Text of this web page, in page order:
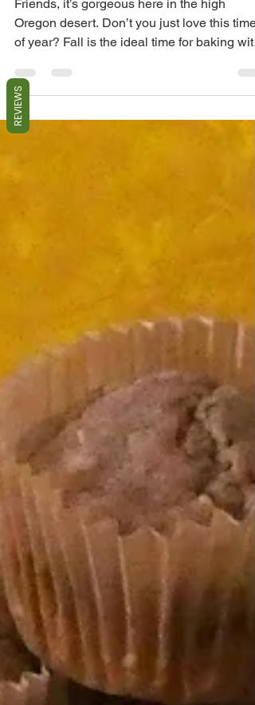
Friends, it’s gorgeous here in the high
Oregon desert. Don’t you just love this time
of year? Fall is the ideal time for baking with
home...
REVIEWS